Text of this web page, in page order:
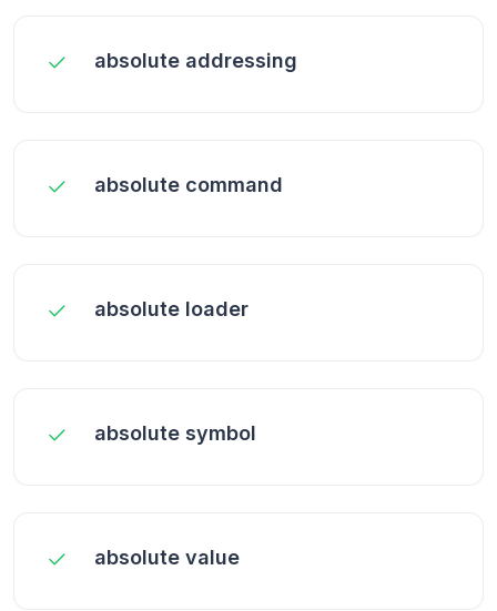
absolute addressing
absolute command
absolute loader
absolute symbol
absolute value